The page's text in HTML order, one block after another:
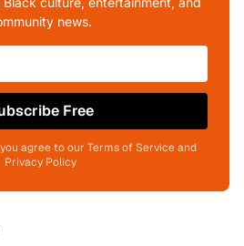
news.
Free
agree to our Terms of Service and
Privacy Policy